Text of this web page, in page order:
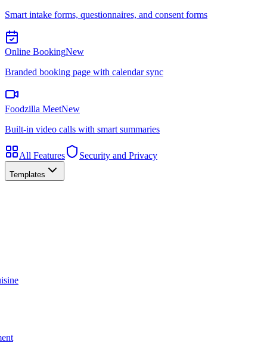
Smart intake forms, questionnaires, and consent forms
Online BookingNew
Branded booking page with calendar sync
Foodzilla MeetNew
Built-in video calls with smart summaries
All Features Security and Privacy
Templates